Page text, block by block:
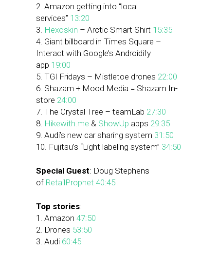
2. Amazon getting into “local
services” 13:20
3. Hexoskin – Arctic Smart Shirt 15:35
4. Giant billboard in Times Square –
Interact with Google’s Androidify
app 19:00
5. TGI Fridays – Mistletoe drones 22:00
6. Shazam + Mood Media = Shazam In-
store 24:00
7. The Crystal Tree – teamLab 27:30
8. Hikewith.me & ShowUp apps 29:35
9. Audi’s new car sharing system 31:50
10. Fujitsu’s “Light labeling system” 34:50
Special Guest: Doug Stephens
of RetailProphet 40:45
Top stories:
1. Amazon 47:50
2. Drones 53:50
3. Audi 60:45